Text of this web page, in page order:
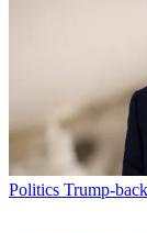
Politics Trump-